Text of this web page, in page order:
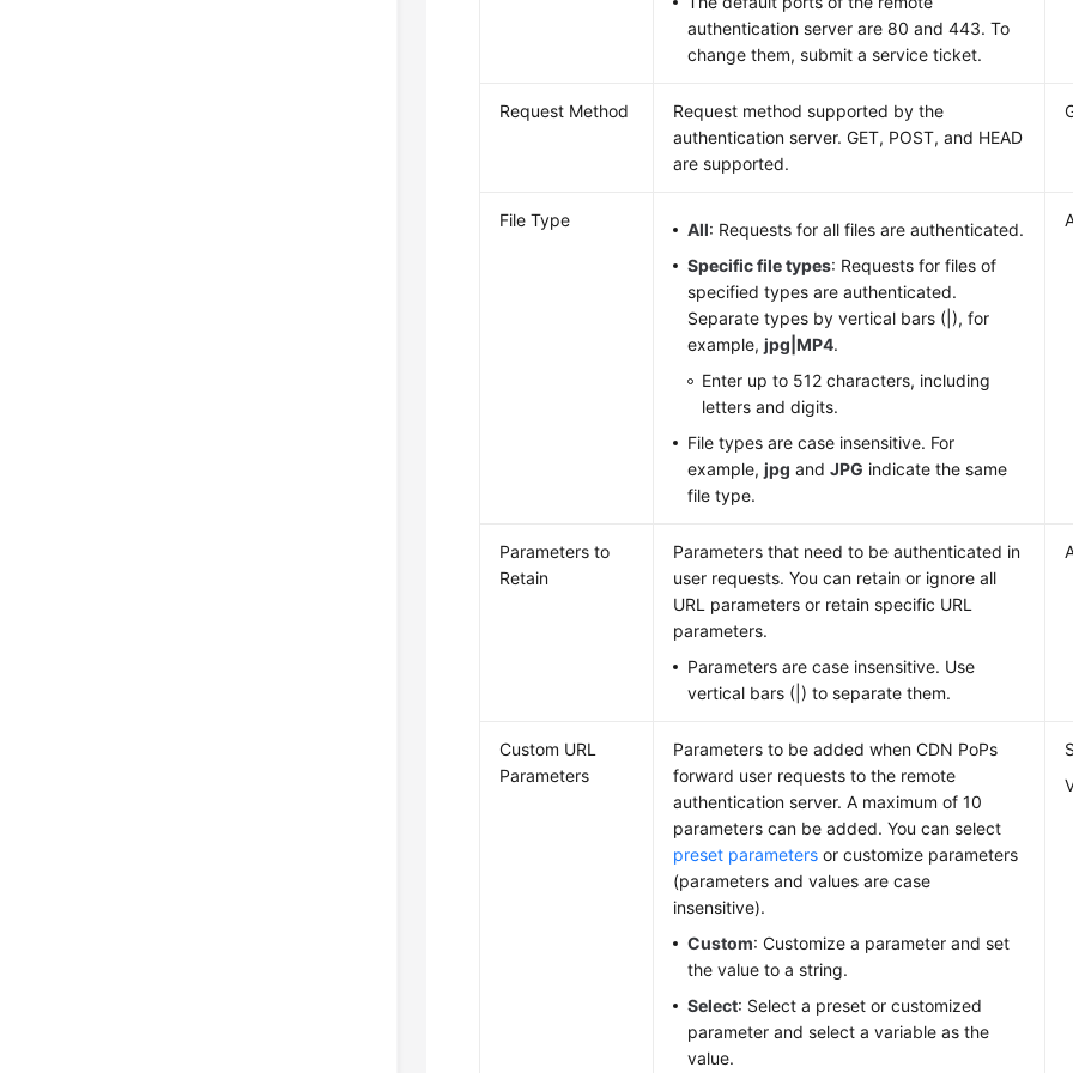
authentication server are 80 and 443. To
change them, submit a service ticket.
Request Method
Request method supported by the
authentication server. GET, POST, and HEAD
are supported.
File Type All: Requests for all files are authenticated.
Specific file types: Requests for files of
specified types are authenticated.
Separate types by vertical bars (|), for
example,jpg|MP4.
Enter up to 512 characters, including
letters and digits.
File types are case insensitive. For
example,jpg andJPG indicate the same
file type.
Parameters to
Retain
Parameters that need to be authenticated in
user requests. You can retain or ignore all
URL parameters or retain specific URL
parameters.
Parameters are case insensitive. Use
vertical bars (|) to separate them.
Custom URL
Parameters
Parameters to be added when CDN PoPs
forward user requests to the remote
authentication server. A maximum of 10
parameters can be added. You can select
preset parameters or customize parameters
(parameters and values are case
insensitive).
Custom: Customize a parameter and set
the value to a string.
Select: Select a preset or customized
parameter and select a variable as the
value.